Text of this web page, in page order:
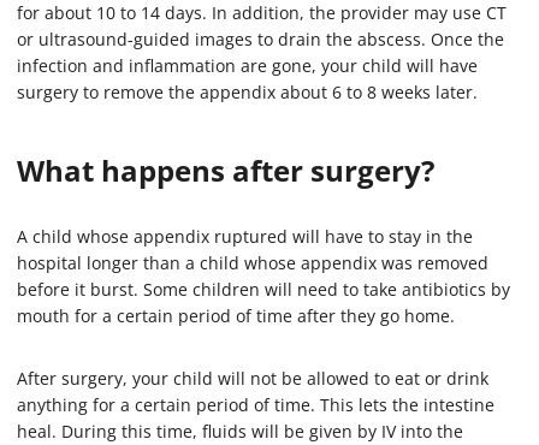
for about 10 to 14 days. In addition, the provider may use CT
or ultrasound-guided images to drain the abscess. Once the
infection and inflammation are gone, your child will have
surgery to remove the appendix about 6 to 8 weeks later.
What happens after surgery?
A child whose appendix ruptured will have to stay in the
hospital longer than a child whose appendix was removed
before it burst. Some children will need to take antibiotics by
mouth for a certain period of time after they go home.
After surgery, your child will not be allowed to eat or drink
anything for a certain period of time. This lets the intestine
heal. During this time, fluids will be given by IV into the